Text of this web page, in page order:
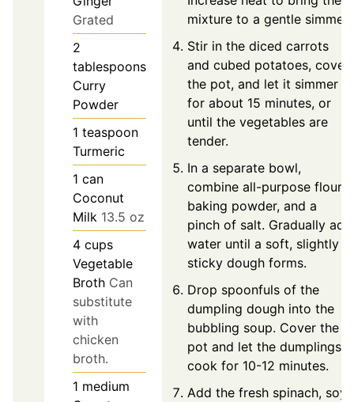
Grated
2
tablespoons
Curry
Powder
1 teaspoon
Turmeric
1 can
Coconut
Milk 13.5 oz
4 cups
Vegetable
Broth Can
substitute
with
chicken
broth.
1 medium
mixture to a gentle simmer.
Stir in the diced carrots
and cubed potatoes, cover
the pot, and let it simmer
for about 15 minutes, or
until the vegetables are
tender.
In a separate bowl,
combine all-purpose flour,
baking powder, and a
pinch of salt. Gradually add
water until a soft, slightly
sticky dough forms.
Drop spoonfuls of the
dumpling dough into the
bubbling soup. Cover the
pot and let the dumplings
cook for 10-12 minutes.
Add the fresh spinach, soy